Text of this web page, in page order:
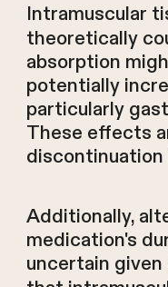
Intramuscular
theoretically
absorption
potentially
particularly
These effects
Additionally,
medication's
uncertain